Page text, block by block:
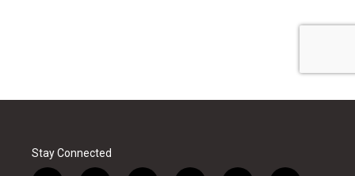
Stay Connected